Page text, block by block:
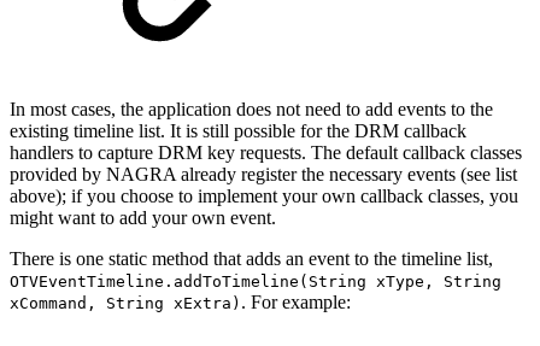
In most cases, the application does not need to add events to the
existing timeline list. It is still possible for the DRM callback
handlers to capture DRM key requests. The default callback classes
provided by NAGRA already register the necessary events (see list
above); if you choose to implement your own callback classes, you
might want to add your own event.
There is one static method that adds an event to the timeline list,
OTVEventTimeline.addToTimeline(String xType, String
xCommand, String xExtra) . For example: